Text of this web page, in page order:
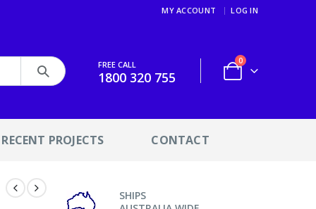
MY ACCOUNT LOG IN
FREE CALL
1800 320 755
0
RECENT PROJECTS CONTACT
SHIPS